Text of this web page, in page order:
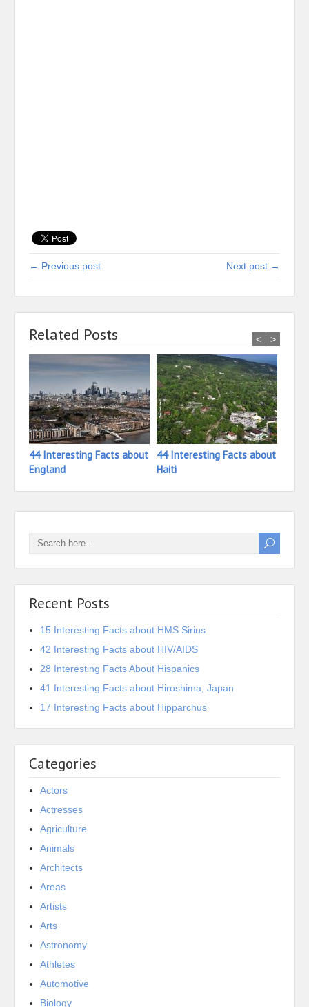
← Previous post Next post →
Related Posts
44 Interesting Facts about
England
44 Interesting Facts about
Haiti
< >
Recent Posts
15 Interesting Facts about HMS Sirius
42 Interesting Facts about HIV/AIDS
28 Interesting Facts About Hispanics
41 Interesting Facts about Hiroshima, Japan
17 Interesting Facts about Hipparchus
Categories
Actors
Actresses
Agriculture
Animals
Architects
Areas
Artists
Arts
Astronomy
Athletes
Automotive
Biology